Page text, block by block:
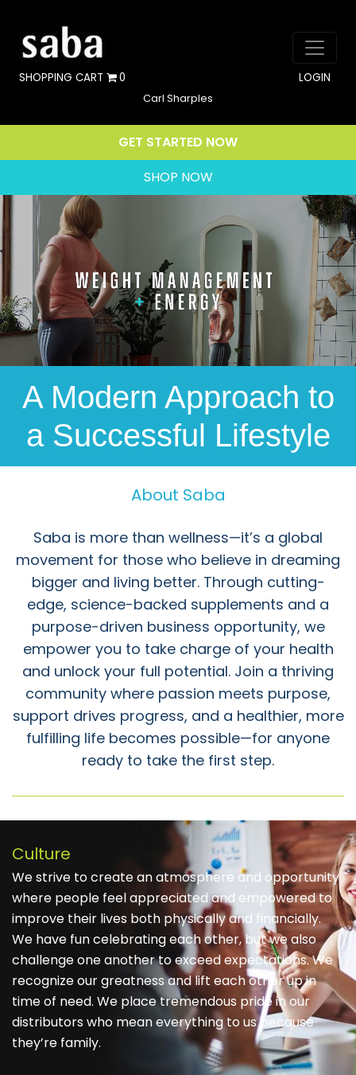
SHOPPING CART 0 LOGIN
Carl Sharples
GET STARTED NOW
SHOP NOW
A Modern Approach to
a Successful Lifestyle
About Saba
Saba is more than wellness—it’s a global
movement for those who believe in dreaming
bigger and living better. Through cutting-
edge, science-backed supplements and a
purpose-driven business opportunity, we
empower you to take charge of your health
and unlock your full potential. Join a thriving
community where passion meets purpose,
support drives progress, and a healthier, more
fulfilling life becomes possible—for anyone
ready to take the first step.
Culture
We strive to create an atmosphere and opportunity
where people feel appreciated and empowered to
improve their lives both physically and financially.
We have fun celebrating each other, but we also
challenge one another to exceed expectations. We
recognize our greatness and lift each other up in
time of need. We place tremendous pride in our
distributors who mean everything to us because
they’re family.